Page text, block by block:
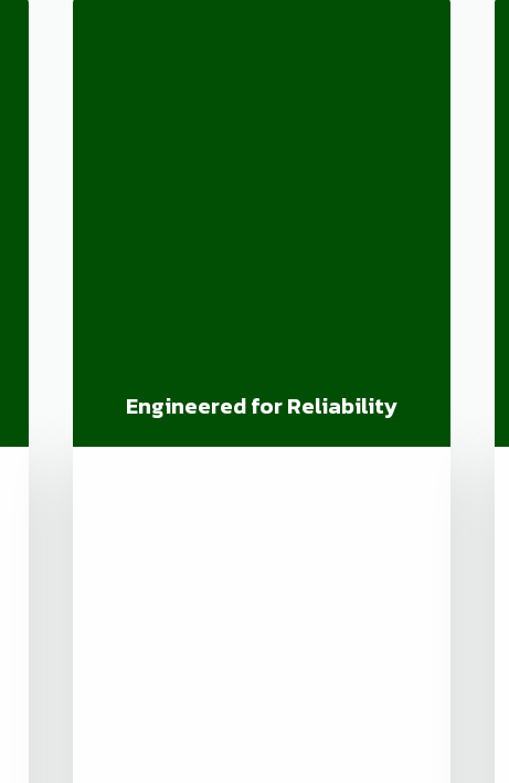
Engineered for Reliability